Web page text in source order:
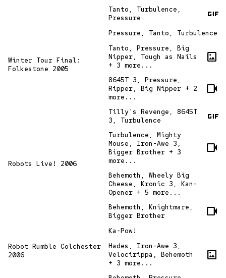
Winter Tour Final:
Folkestone 2005
Tanto, Turbulence,
Pressure
gif
Pressure, Tanto, Turbulence
Tanto, Pressure, Big
Nipper, Tough as Nails
+ 3 more...
imagesmode
8645T 3, Pressure,
Ripper, Big Nipper + 2
more...
videocam
Tilly's Revenge, 8645T
3, Turbulence
gif
Robots Live! 2006
Turbulence, Mighty
Mouse, Iron-Awe 3,
Bigger Brother + 3
more...
videocam
Behemoth, Wheely Big
Cheese, Kronic 3, Kan-
Opener + 5 more...
Robot Rumble Colchester
2006
Behemoth, Knightmare,
Bigger Brother
videocam
Ka-Pow!
Hades, Iron-Awe 3,
Velocirippa, Behemoth
+ 3 more...
imagesmode